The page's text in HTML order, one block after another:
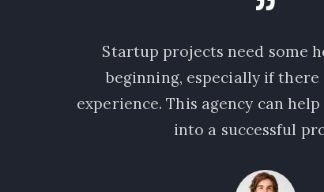
Startup projects need some
beginning, especially if there
experience. This agency can
into a successful